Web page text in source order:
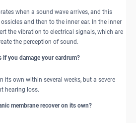
when a sound wave arrives, and this
and then to the inner ear. In the inner
the vibration to electrical signals, which are
the perception of sound.
if you damage your eardrum?
its own within several weeks, but a severe
hearing loss.
membrane recover on its own?